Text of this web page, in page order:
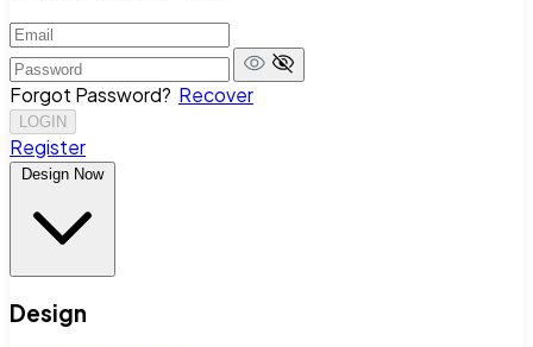
Forgot Password? Recover
LOGIN
Register
Design Now
Design